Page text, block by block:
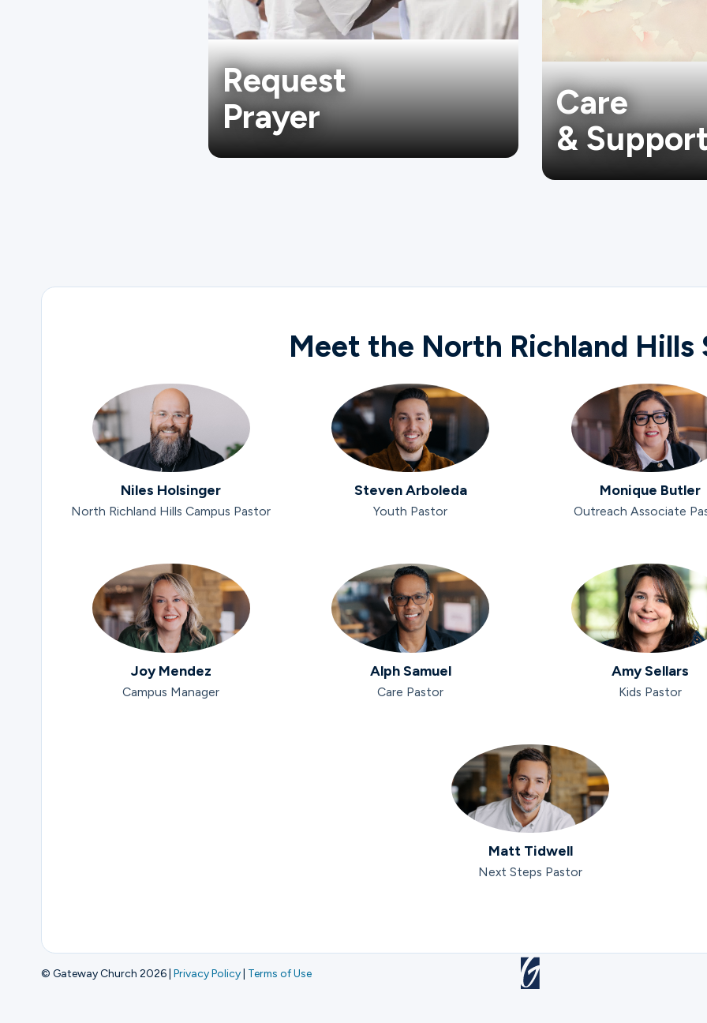
Request
Prayer
Care
&
Meet the North Richland Hills
Niles Holsinger
North Richland Hills Campus Pastor
Steven Arboleda
Youth Pastor
Monique Butler
Outreach Associate
Joy Mendez
Campus Manager
Alph Samuel
Care Pastor
Amy Sellars
Kids Pastor
Matt Tidwell
Next Steps Pastor
© Gateway Church 2026 Privacy Policy Terms of Use